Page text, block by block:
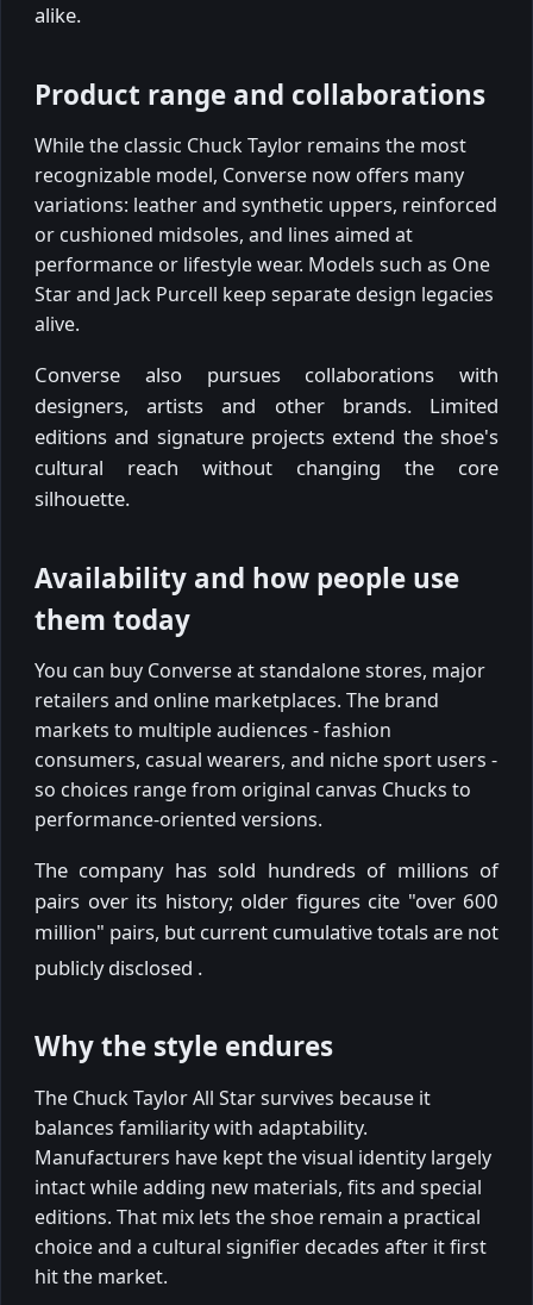
alike.
Product range and collaborations
While the classic Chuck Taylor remains the most
recognizable model, Converse now offers many
variations: leather and synthetic uppers, reinforced
or cushioned midsoles, and lines aimed at
performance or lifestyle wear. Models such as One
Star and Jack Purcell keep separate design legacies
alive.
Converse also pursues collaborations with
designers, artists and other brands. Limited
editions and signature projects extend the shoe's
cultural reach without changing the core
silhouette.
Availability and how people use
them today
You can buy Converse at standalone stores, major
retailers and online marketplaces. The brand
markets to multiple audiences - fashion
consumers, casual wearers, and niche sport users -
so choices range from original canvas Chucks to
performance-oriented versions.
The company has sold hundreds of millions of
pairs over its history; older figures cite "over 600
million" pairs, but current cumulative totals are not
publicly disclosed .
Why the style endures
The Chuck Taylor All Star survives because it
balances familiarity with adaptability.
Manufacturers have kept the visual identity largely
intact while adding new materials, fits and special
editions. That mix lets the shoe remain a practical
choice and a cultural signifier decades after it first
hit the market.